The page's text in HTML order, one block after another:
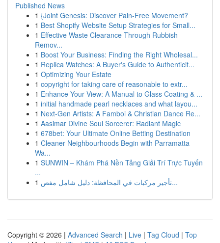
Published News
1 {Joint Genesis: Discover Pain-Free Movement?
1 Best Shopify Website Setup Strategies for Small...
1 Effective Waste Clearance Through Rubbish
Remov...
1 Boost Your Business: Finding the Right Wholesal...
1 Replica Watches: A Buyer's Guide to Authenticit...
1 Optimizing Your Estate
1 copyright for taking care of reasonable to extr...
1 Enhance Your View: A Manual to Glass Coating & ...
1 initial handmade pearl necklaces and what layou...
1 Next-Gen Artists: A Famboi & Christian Dance Re...
1 Aasimar Divine Soul Sorcerer: Radiant Magic
1 678bet: Your Ultimate Online Betting Destination
1 Cleaner Neighbourhoods Begin with Parramatta
Wa...
1 SUNWIN – Khám Phá Nền Tảng Giải Trí Trực Tuyến
...
1
تأجير مركبات في المحافظة: دليل شامل مفص...
Copyright © 2026 | Advanced Search | Live | Tag Cloud | Top